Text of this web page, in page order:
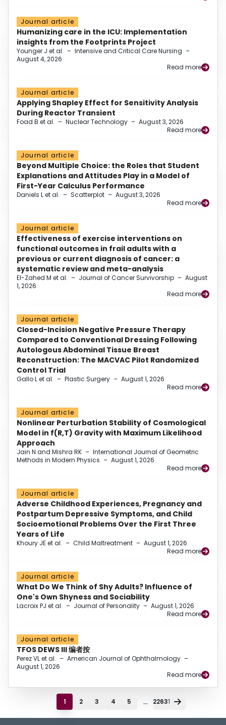
Journal article
Humanizing care in the ICU: Implementation
insights from the Footprints Project
Younger J et al. – Intensive and Critical Care Nursing –
August 4, 2026
Read more
Journal article
Applying Shapley Effect for Sensitivity Analysis
During Reactor Transient
Foad B et al. – Nuclear Technology – August 3, 2026
Read more
Journal article
Beyond Multiple Choice: the Roles that Student
Explanations and Attitudes Play in a Model of
First-Year Calculus Performance
Daniels L et al. – Scatterplot – August 3, 2026
Read more
Journal article
Effectiveness of exercise interventions on
functional outcomes in frail adults with a
previous or current diagnosis of cancer: a
systematic review and meta-analysis
El-Zahed M et al. – Journal of Cancer Survivorship – August
1, 2026
Read more
Journal article
Closed-Incision Negative Pressure Therapy
Compared to Conventional Dressing Following
Autologous Abdominal Tissue Breast
Reconstruction: The MACVAC Pilot Randomized
Control Trial
Gallo L et al. – Plastic Surgery – August 1, 2026
Read more
Journal article
Nonlinear Perturbation Stability of Cosmological
Model in f(R,T) Gravity with Maximum Likelihood
Approach
Jain N and Mishra RK – International Journal of Geometric
Methods in Modern Physics – August 1, 2026
Read more
Journal article
Adverse Childhood Experiences, Pregnancy and
Postpartum Depressive Symptoms, and Child
Socioemotional Problems Over the First Three
Years of Life
Khoury JE et al. – Child Maltreatment – August 1, 2026
Read more
Journal article
What Do We Think of Shy Adults? Influence of
One's Own Shyness and Sociability
Lacroix PJ et al. – Journal of Personality – August 1, 2026
Read more
Journal article
TFOS DEWS III 编者按
Perez VL et al. – American Journal of Ophthalmology –
August 1, 2026
Read more
1 2 3 4 5 ... 22631